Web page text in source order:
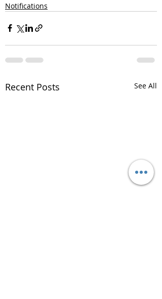
Notifications
Recent Posts See All